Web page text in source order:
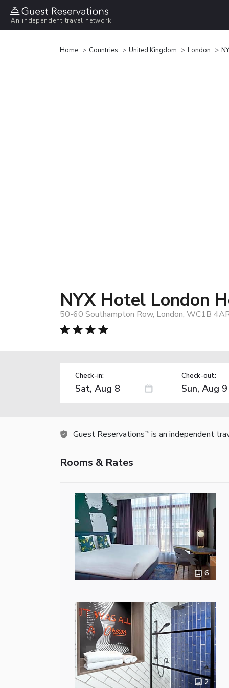
An independent travel network
Home Countries United Kingdom London
NYX Hotel London
50-60 Southampton Row, London, WC1B
Check-in: Check-out:
Guest Reservations TM is an independent
Rooms & Rates
6
2